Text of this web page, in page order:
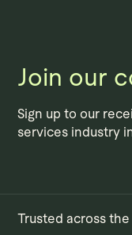
Join our
Sign up to our
services industry
Trusted across